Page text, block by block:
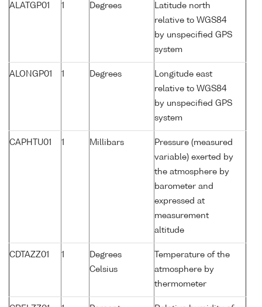
ALATGP01 1 Degrees
Latitude north
relative to WGS84
by unspecified GPS
system
ALONGP01 1 Degrees
Longitude east
relative to WGS84
by unspecified GPS
system
CAPHTU01 1 Millibars
Pressure (measured
variable) exerted by
the atmosphere by
barometer and
expressed at
measurement
altitude
CDTAZZ01 1
Degrees
Celsius
Temperature of the
atmosphere by
thermometer